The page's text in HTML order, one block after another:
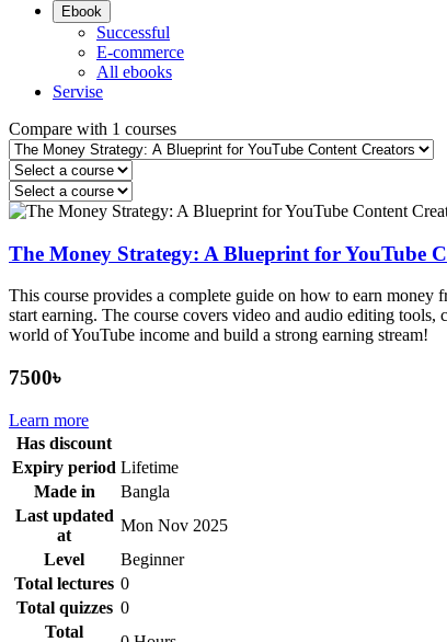
Ebook
Successful
E-commerce
All ebooks
Servise
Compare with 1 courses
The Money Strategy: A Blueprint for YouTube
This course provides a complete guide on how to earn
start earning. The course covers video and audio editing
world of YouTube income and build a strong earning stream!
7500৳
Learn more
Has discount
Expiry period Lifetime
Made in
Bangla
Last updated
at
Mon Nov 2025
Level
Beginner
Total lectures 0
Total quizzes 0
Total